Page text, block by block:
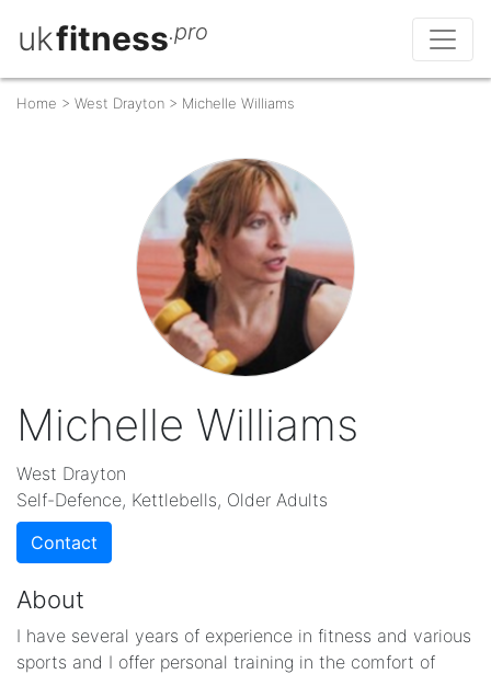
ukfitness.pro
Home > West Drayton > Michelle Williams
Michelle Williams
West Drayton
Self-Defence, Kettlebells, Older Adults
Contact
About
I have several years of experience in fitness and various
sports and I offer personal training in the comfort of